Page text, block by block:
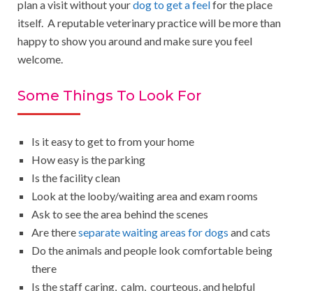
plan a visit without yourdog to get a feelfor the place
itself. A reputable veterinary practice will be more than
happy to show you around and make sure you feel
welcome.
Some Things To Look For
Is it easy to get to from your home
How easy is the parking
Is the facility clean
Look at the looby/waiting area and exam rooms
Ask to see the area behind the scenes
Are thereseparate waiting areas for dogs and cats
Do the animals and people look comfortable being
there
Is the staff caring, calm, courteous, and helpful